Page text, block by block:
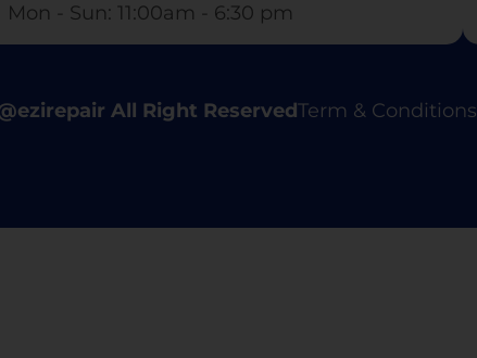
Mon - Sun: 11:00am - 6:30 pm
All Right ReservedTerm & Conditions